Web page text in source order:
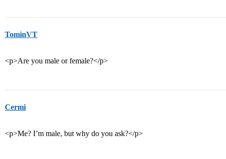
TominVT
<p>Are you male or female?</p>
Cermi
<p>Me? I’m male, but why do you ask?</p>